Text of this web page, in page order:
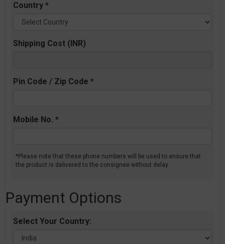
Country *
Shipping Cost (INR)
Pin Code / Zip Code *
Mobile No. *
*Please note that these phone numbers will be used to ensure that
the product is delivered to the consignee without delay.
Payment Options
Select Your Country: